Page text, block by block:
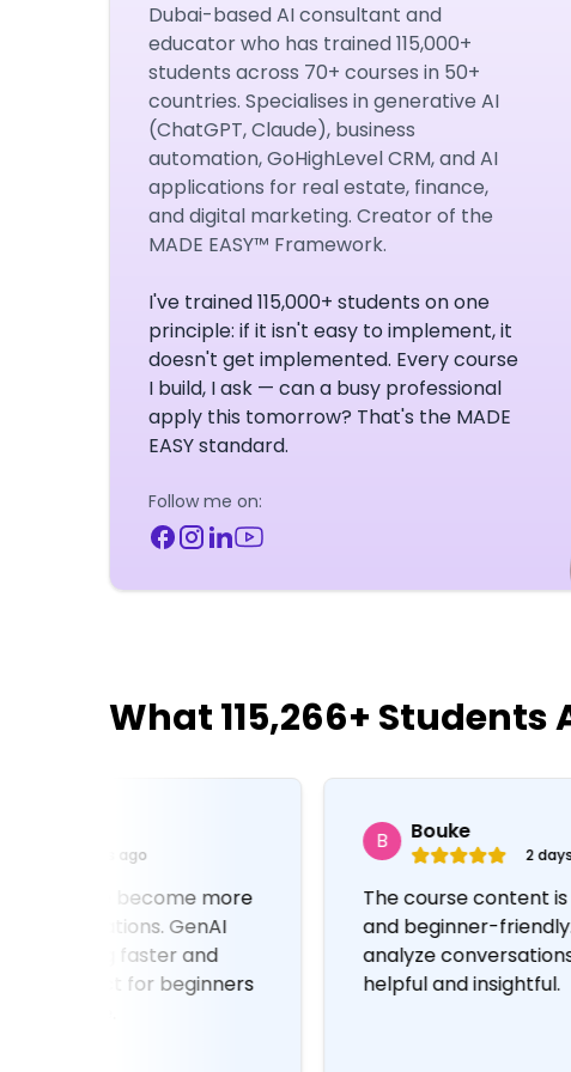
Dubai-based AI consultant and
educator who has trained 115,000+
students across 70+ courses in 50+
countries. Specialises in generative AI
(ChatGPT, Claude), business
automation, GoHighLevel CRM, and AI
applications for real estate, finance,
and digital marketing. Creator of the
MADE EASY™ Framework.
I've trained 115,000+ students on one
principle: if it isn't easy to implement, it
doesn't get implemented. Every course
I build, I ask — can a busy professional
apply this tomorrow? That's the MADE
EASY standard.
Follow me on:
What 115,266+ Students
The course content is well-structured
and beginner-friendly. Using GenAI to
analyze conversations was very
helpful and insightful.